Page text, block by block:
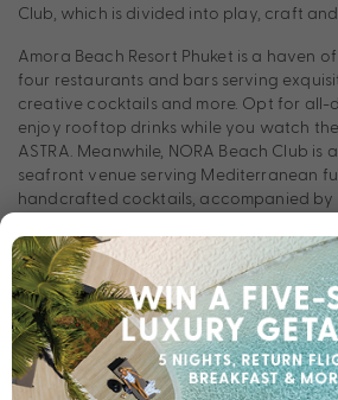
Club, which is divided into play, craft
Amora Beach Resort Phuket is a haven
four restaurants and bars serving
creative cocktails and more. Opt for all-
enjoy rooftop drinks while you watch
ASTRA. Meanwhile, NORA Beach Club is
seafront venue serving Mediterranean
handcrafted cocktails, accompanied by